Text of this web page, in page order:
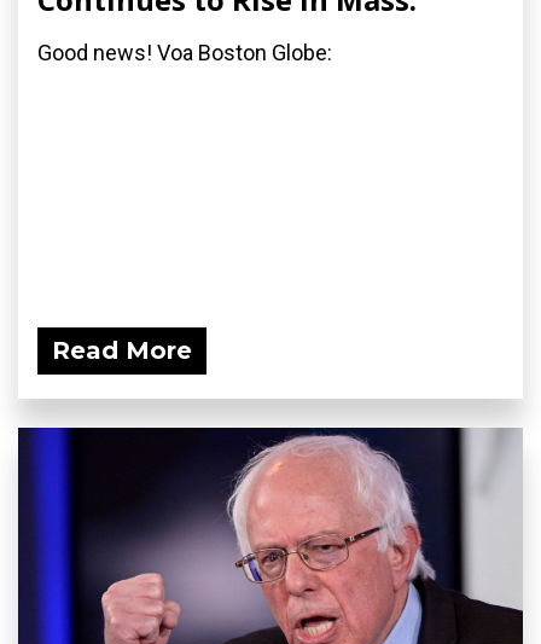
Good news! Voa Boston Globe:
Read More